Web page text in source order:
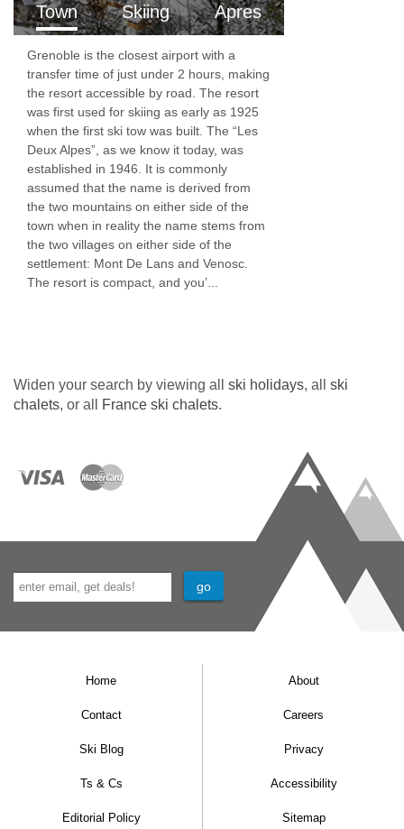
headroom) | Suitable for a cot
Rm 7 Twin (sleeps 2)
Twin | Approx. 12m2 | En-suite bathroom with a
shower, sink and WC | Under eaves (limited
headroom)
Rm 8 Twin (sleeps 2)
Twin | Approx. 20m2 | En-suite bathroom with a
shower, sink and WC | Under eaves (limited
headroom) | Suitable for a cot
area with balcony
Separate WC
Ski and boot storage area with boot racks
(not heated). Benches in hallway near to ski
Town Skiing Apres
Grenoble is the closest airport with a
transfer time of just under 2 hours, making
the resort accessible by road. The resort
was first used for skiing as early as 1925
when the first ski tow was built. The “Les
Deux Alpes”, as we know it today, was
established in 1946. It is commonly
assumed that the name is derived from
the two mountains on either side of the
town when in reality the name stems from
the two villages on either side of the
settlement: Mont De Lans and Venosc.
The resort is compact, and you’...
Widen your search by viewing all ski holidays, all ski
chalets, or all France ski chalets.
Home About
Contact Careers
Ski Blog Privacy
Ts & Cs Accessibility
Editorial Policy Sitemap